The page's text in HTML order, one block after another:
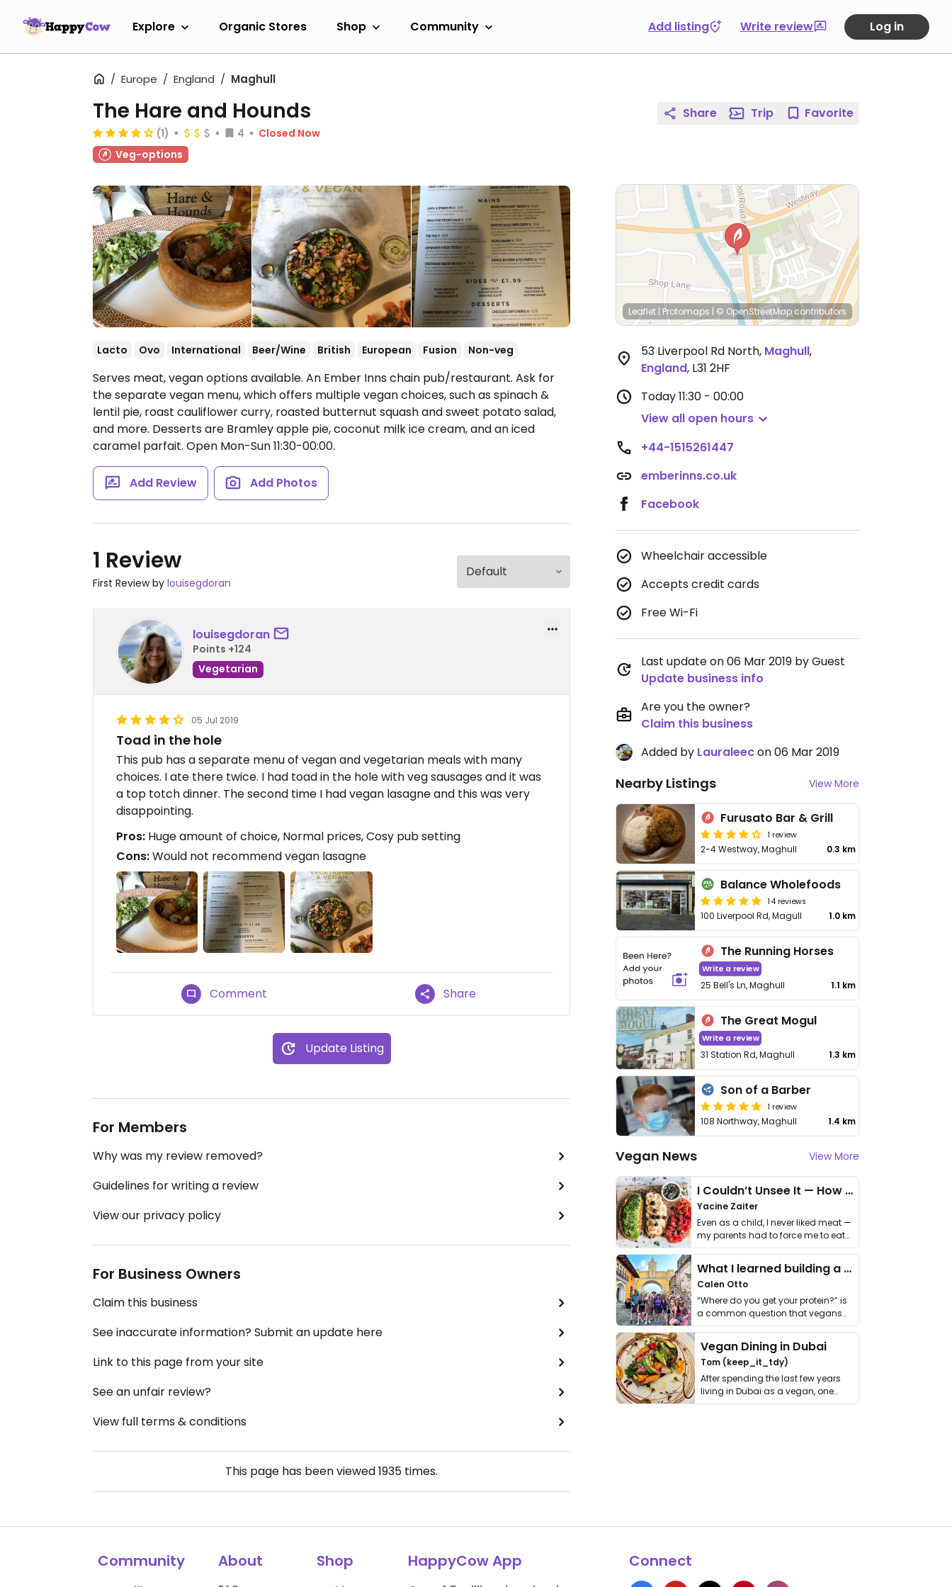
Explore Organic Stores Shop Community Add listing Write review Log in
Europe England Maghull
The Hare and Hounds
(1) 4
Closed Now
Veg-options
Lacto Ovo International Beer/Wine British European Fusion Non-veg
Serves meat, vegan options available. An Ember Inns chain pub/restaurant. Ask for
the separate vegan menu, which offers multiple vegan choices, such as spinach &
lentil pie, roast cauliflower curry, roasted butternut squash and sweet potato salad,
and more. Desserts are Bramley apple pie, coconut milk ice cream, and an iced
caramel parfait. Open Mon-Sun 11:30-00:00.
Add Review Add Photos
1 Review
First Review by louisegdoran
louisegdoran
Points +124
Vegetarian
05 Jul 2019
Toad in the hole
This pub has a separate menu of vegan and vegetarian meals with many
choices. I ate there twice. I had toad in the hole with veg sausages and it was
a top totch dinner. The second time I had vegan lasagne and this was very
disappointing.
Pros: Huge amount of choice, Normal prices, Cosy pub setting
Cons:Would not recommend vegan lasagne
Comment Share
Update Listing
For Members
Why was my review removed?
Guidelines for writing a review
View our privacy policy
For Business Owners
Claim this business
See inaccurate information? Submit an update here
Link to this page from your site
See an unfair review?
View full terms & conditions
This page has been viewed1935 times.
Share Trip Favorite
Leaflet | Protomaps | © OpenStreetMap contributors
53 Liverpool Rd North, Maghull,
England, L31 2HF
Today11:30 - 00:00
View all open hours
+44-1515261447
emberinns.co.uk
Facebook
Wheelchair accessible
Accepts credit cards
Free Wi-Fi
Last update on 06 Mar 2019 by Guest
Update business info
Are you the owner?
Claim this business
Added by Lauraleecon 06 Mar 2019
Nearby Listings View More
Furusato Bar & Grill
1 review
2-4 Westway, Maghull 0.3 km
Balance Wholefoods
14 reviews
100 Liverpool Rd, Magull 1.0 km
The Running Horses
Write a review
25 Bell's Ln, Maghull 1.1 km
The Great Mogul
Write a review
31 Station Rd, Maghull 1.3 km
Son of a Barber
1 review
108 Northway, Maghull 1.4 km
Vegan News View More
I Couldn’t Unsee It — How Thailand Turned My Beliefs Into Action⁠
Yacine Zaiter
Even as a child, I never liked meat —
my parents had to force me to eat
it. I …
What I learned building a queer vegan travel brand
Calen Otto
“Where do you get your protein?” is
a common question that vegans
get asked. …
Vegan Dining in Dubai
Tom (keep_it_tdy)
After spending the last few years
living in Dubai as a vegan, one
thing has …
Community About Shop HappyCow App Connect